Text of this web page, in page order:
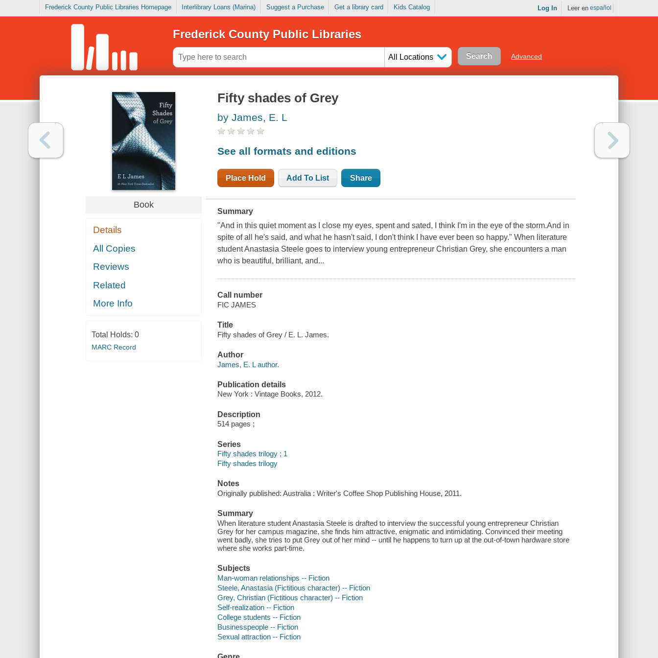
Frederick County Public Libraries Homepage Interlibrary Loans (Marina) Suggest a Purchase Get a library card Kids Catalog Log In Leer en español
Frederick County Public Libraries
All Locations Advanced
Book
Details
All Copies
Reviews
Related
More Info
Total Holds: 0
MARC Record
Fifty shades of Grey
by James, E. L
See all formats and editions
Place Hold Add To List Share
Summary
"And in this quiet moment as I close my eyes, spent and sated, I think I'm in the eye of the storm.And in
spite of all he's said, and what he hasn't said, I don't think I have ever been so happy." When literature
student Anastasia Steele goes to interview young entrepreneur Christian Grey, she encounters a man
who is beautiful, brilliant, and...
Call number
FIC JAMES
Title
Fifty shades of Grey / E. L. James.
Author
James, E. L author.
Publication details
New York : Vintage Books, 2012.
Description
514 pages ;
Series
Fifty shades trilogy ; 1
Fifty shades trilogy
Notes
Originally published: Australia : Writer's Coffee Shop Publishing House, 2011.
Summary
When literature student Anastasia Steele is drafted to interview the successful young entrepreneur Christian
Grey for her campus magazine, she finds him attractive, enigmatic and intimidating. Convinced their meeting
went badly, she tries to put Grey out of her mind -- until he happens to turn up at the out-of-town hardware store
where she works part-time.
Subjects
Man-woman relationships -- Fiction
Steele, Anastasia (Fictitious character) -- Fiction
Grey, Christian (Fictitious character) -- Fiction
Self-realization -- Fiction
College students -- Fiction
Businesspeople -- Fiction
Sexual attraction -- Fiction